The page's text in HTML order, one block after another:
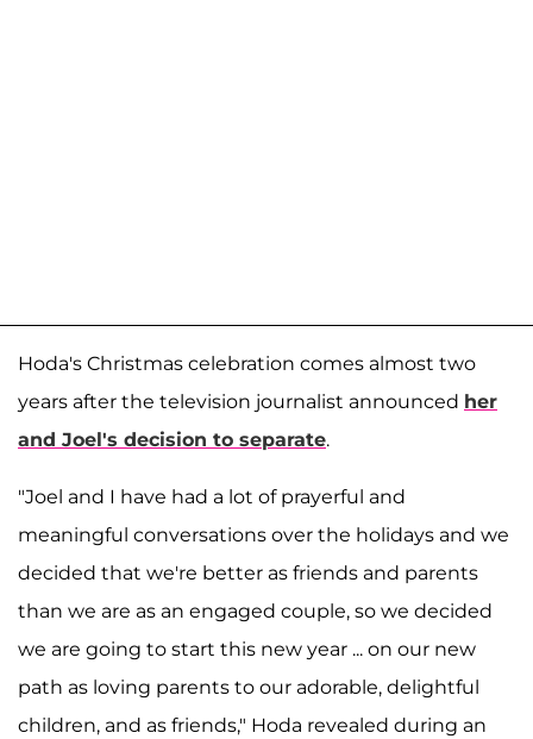
Hoda's Christmas celebration comes almost two
years after the television journalist announced her
and Joel's decision to separate.
"Joel and I have had a lot of prayerful and
meaningful conversations over the holidays and we
decided that we're better as friends and parents
than we are as an engaged couple, so we decided
we are going to start this new year ... on our new
path as loving parents to our adorable, delightful
children, and as friends," Hoda revealed during an